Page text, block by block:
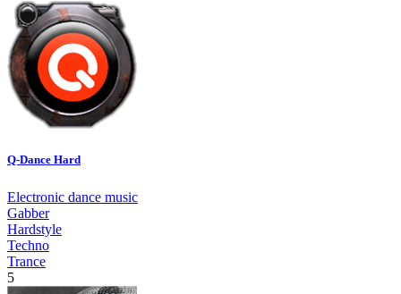
Q-Dance Hard
Electronic dance music
Gabber
Hardstyle
Techno
Trance
5